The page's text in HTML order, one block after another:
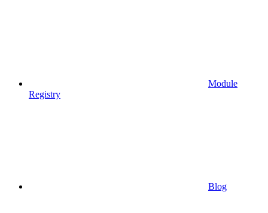
Module
Registry
Blog